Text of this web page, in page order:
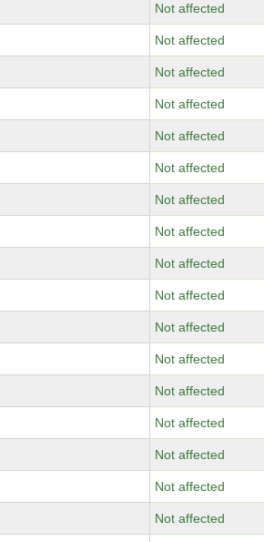
Not affected
Not affected
Not affected
Not affected
Not affected
Not affected
Not affected
Not affected
Not affected
Not affected
Not affected
Not affected
Not affected
Not affected
Not affected
Not affected
Not affected